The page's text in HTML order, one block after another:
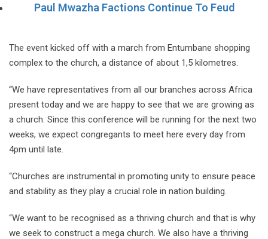
Paul Mwazha Factions Continue To Feud
The event kicked off with a march from Entumbane shopping
complex to the church, a distance of about 1,5 kilometres.
“We have representatives from all our branches across Africa
present today and we are happy to see that we are growing as
a church. Since this conference will be running for the next two
weeks, we expect congregants to meet here every day from
4pm until late.
“Churches are instrumental in promoting unity to ensure peace
and stability as they play a crucial role in nation building.
“We want to be recognised as a thriving church and that is why
we seek to construct a mega church. We also have a thriving